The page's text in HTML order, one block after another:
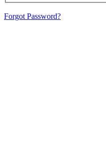
Forgot Password?